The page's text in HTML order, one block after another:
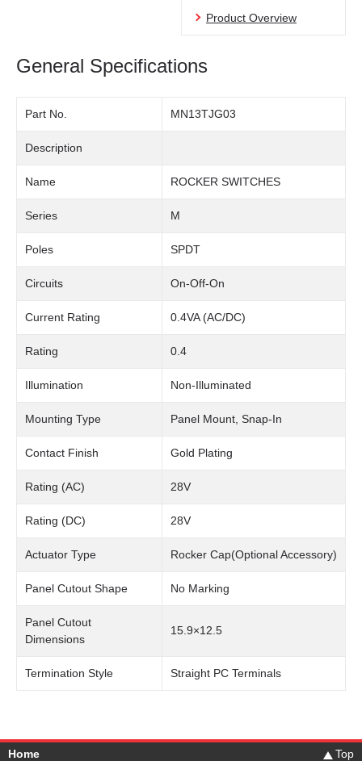
Product Overview
General Specifications
Part No. MN13TJG03
Description
Name ROCKER SWITCHES
Series M
Poles SPDT
Circuits On-Off-On
Current Rating 0.4VA (AC/DC)
Rating 0.4
Illumination Non-Illuminated
Mounting Type Panel Mount, Snap-In
Contact Finish Gold Plating
Rating (AC) 28V
Rating (DC) 28V
Actuator Type Rocker Cap(Optional Accessory)
Panel Cutout Shape No Marking
Panel Cutout
Dimensions
15.9×12.5
Termination Style Straight PC Terminals
Home Top